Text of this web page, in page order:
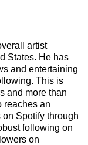
artist
States. He has
and entertaining
This is
and more than
reaches an
Spotify through
following on
on